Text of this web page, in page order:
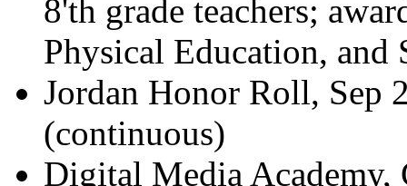
8'th grade teachers;
Physical Education, and
Jordan Honor Roll, Sep
(continuous)
Digital Media